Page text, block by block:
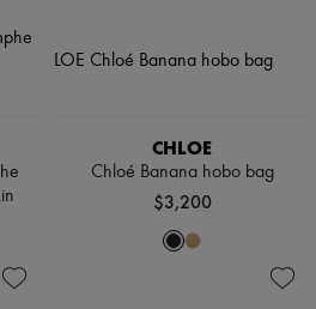
CHLOE
Chloé Banana hobo bag
$3,200